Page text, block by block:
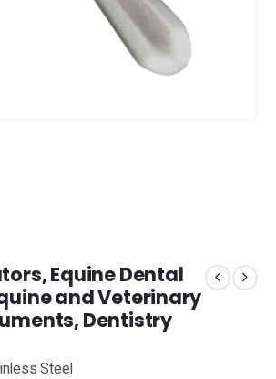
Equine Dental
and Veterinary
Dentistry
Steel